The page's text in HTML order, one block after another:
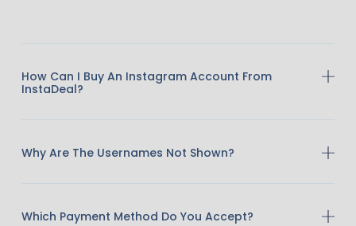
How Can I Buy An Instagram Account From
InstaDeal?
Why Are The Usernames Not Shown?
Which Payment Method Do You Accept?